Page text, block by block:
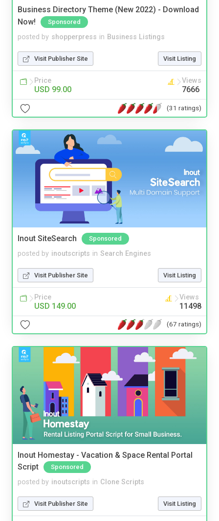
Business Directory Theme (New 2022) - Download
Now!
Sponsored
posted by shopperpress in Business Listings
Visit Publisher Site Visit Listing
Price
USD 99.00
Views
7666
(31 ratings)
Inout SiteSearch Sponsored
posted by inoutscripts in Search Engines
Visit Publisher Site Visit Listing
Price
USD 149.00
Views
11498
(67 ratings)
Inout Homestay - Vacation & Space Rental Portal
Script
Sponsored
posted by inoutscripts in Clone Scripts
Visit Publisher Site Visit Listing